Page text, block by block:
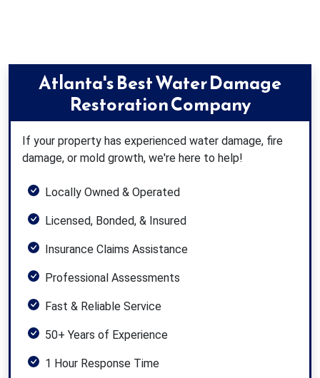
Atlanta's Best Water Damage
Restoration Company
If your property has experienced water damage, fire
damage, or mold growth, we're here to help!
Locally Owned & Operated
Licensed, Bonded, & Insured
Insurance Claims Assistance
Professional Assessments
Fast & Reliable Service
50+ Years of Experience
1 Hour Response Time